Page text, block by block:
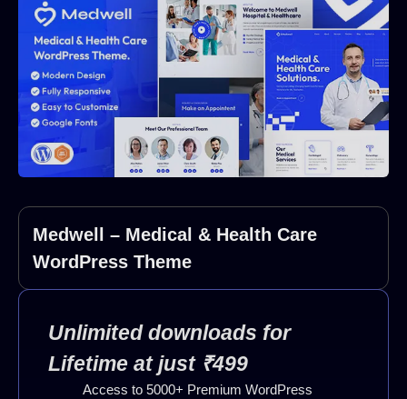
Medwell – Medical & Health Care
WordPress Theme
Unlimited downloads for
Lifetime at just ₹499
Access to 5000+ Premium WordPress